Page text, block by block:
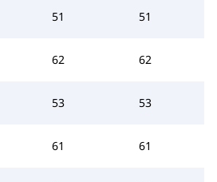
51 51
62 62
53 53
61 61